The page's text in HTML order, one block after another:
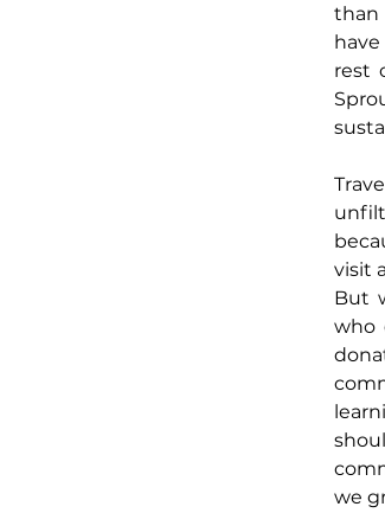
than
rest
visit
But
who
we